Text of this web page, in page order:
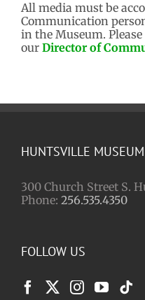
All media must be
Communication
in the Museum.
our Director of
HUNTSVILLE
300 Church Street S.
Phone: 256.535.4350
FOLLOW US